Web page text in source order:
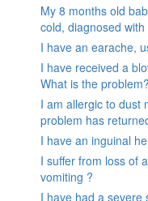
My 8 months old
cold, diagnosed
I have an earache,
I have received a
What is the problem?
I am allergic to dust
problem has
I have an inguinal
I suffer from loss of
vomiting ?
I have had a severe